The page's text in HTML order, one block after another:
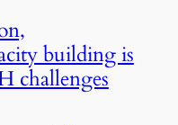
building is
challenges